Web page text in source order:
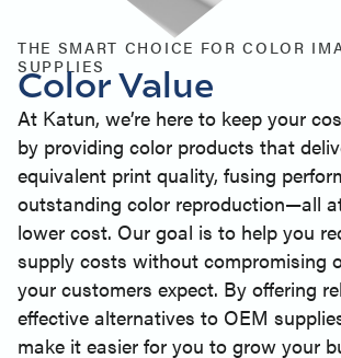
THE SMART CHOICE FOR COLOR
SUPPLIES
Color Value
At Katun, we’re here to keep your
by providing color products that
equivalent print quality, fusing
outstanding color reproduction—all
lower cost. Our goal is to help you
supply costs without compromising
your customers expect. By offering
effective alternatives to OEM
make it easier for you to grow your